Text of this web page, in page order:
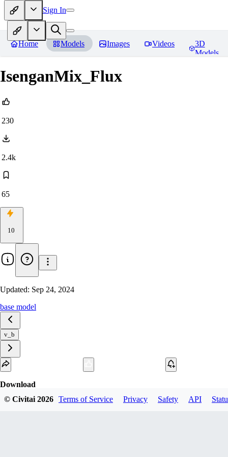
Sign In
Home Models Images Videos
3D
Models
IsenganMix_Flux
230
2.4k
65
10
Updated: Sep 24, 2024
base model
v_b
Download
variantavailable
© Civitai2026 Terms of Service Privacy Safety API